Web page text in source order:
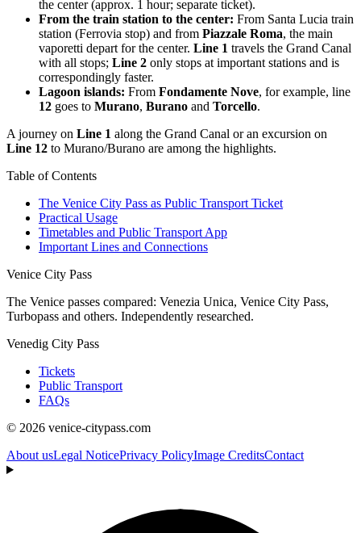
the center (approx. 1 hour; separate ticket).
From the train station to the center: From Santa Lucia train
station (Ferrovia stop) and from Piazzale Roma, the main
vaporetti depart for the center. Line 1 travels the Grand Canal
with all stops; Line 2 only stops at important stations and is
correspondingly faster.
Lagoon islands: From Fondamente Nove, for example, line
12 goes to Murano, Burano and Torcello.
A journey on Line 1 along the Grand Canal or an excursion on
Line 12 to Murano/Burano are among the highlights.
Table of Contents
The Venice City Pass as Public Transport Ticket
Practical Usage
Timetables and Public Transport App
Important Lines and Connections
Venice City Pass
The Venice passes compared: Venezia Unica, Venice City Pass,
Turbopass and others. Independently researched.
Venedig City Pass
Tickets
Public Transport
FAQs
© 2026 venice-citypass.com
About usLegal NoticePrivacy PolicyImage CreditsContact